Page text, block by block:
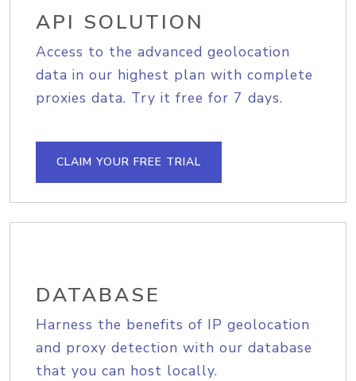
API SOLUTION
Access to the advanced geolocation
data in our highest plan with complete
proxies data. Try it free for 7 days.
CLAIM YOUR FREE TRIAL
DATABASE
Harness the benefits of IP geolocation
and proxy detection with our database
that you can host locally.